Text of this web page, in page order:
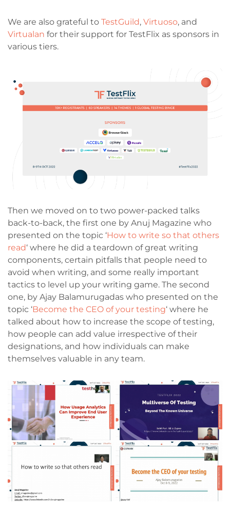
We are also grateful to TestGuild, Virtuoso, and
Virtualan for their support for TestFlix as sponsors in
various tiers.
Then we moved on to two power-packed talks
back-to-back, the first one by Anuj Magazine who
presented on the topic ‘How to write so that others
read‘ where he did a teardown of great writing
components, certain pitfalls that people need to
avoid when writing, and some really important
tactics to level up your writing game. The second
one, by Ajay Balamurugadas who presented on the
topic ‘Become the CEO of your testing‘ where he
talked about how to increase the scope of testing,
how people can add value irrespective of their
designations, and how individuals can make
themselves valuable in any team.